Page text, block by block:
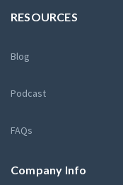
RESOURCES
Blog
Podcast
FAQs
Company Info